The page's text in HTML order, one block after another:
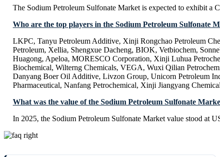
The Sodium Petroleum Sulfonate Market is expected to exhibit a
Who are the top players in the Sodium Petroleum Sulfonate
LKPC, Tanyu Petroleum Additive, Xinji Rongchao Petroleum
Petroleum, Xellia, Shengxue Dacheng, BIOK, Vetbiochem,
Huagong, Apeloa, MORESCO Corporation, Xinji Luhua
Biochemical, Wilterng Chemicals, VEGA, Wuxi Qilian
Danyang Boer Oil Additive, Livzon Group, Unicorn Petroleum
Pharmaceutical, Nanfang Petrochemical, Xinji Jiangyang
What was the value of the Sodium Petroleum Sulfonate
In 2025, the Sodium Petroleum Sulfonate Market value stood at